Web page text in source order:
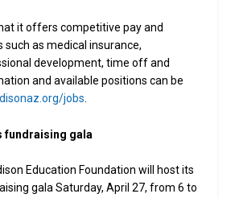
it offers competitive pay and
as medical insurance,
development, time off and
and available positions can be
jobs.
fundraising gala
Education Foundation will host its
gala Saturday, April 27, from 6 to